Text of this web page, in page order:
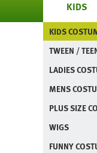
KIDS
KIDS
TWEEN /
LADIES
MENS
PLUS SIZE
WIGS
FUNNY